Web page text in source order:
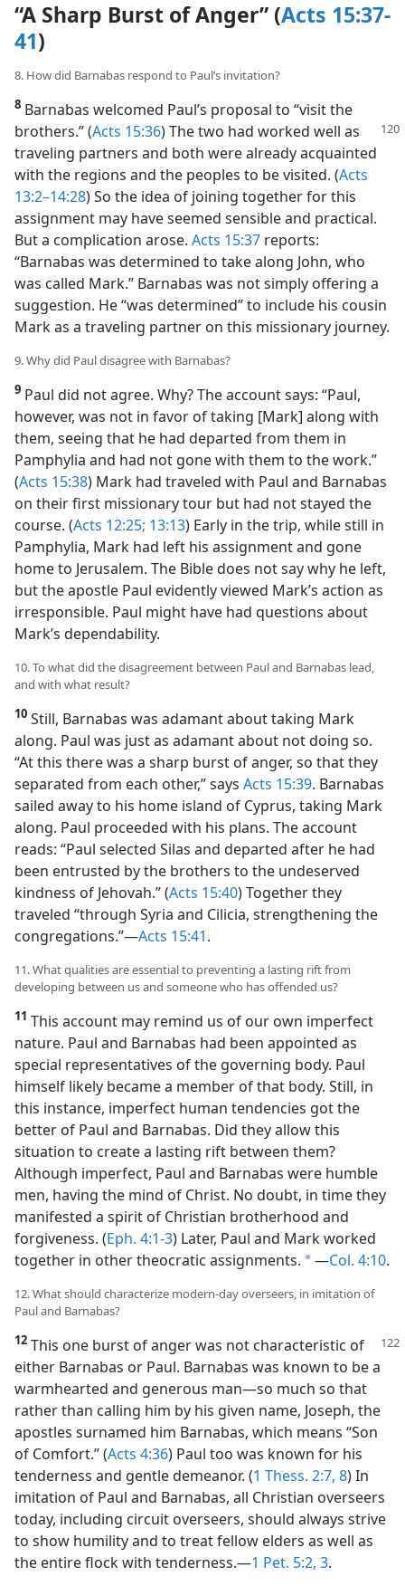
“A Sharp Burst of Anger” (Acts 15:37-
41)
8. How did Barnabas respond to Paul’s invitation?
8 Barnabas welcomed Paul’s proposal to “visit the
brothers.” (Acts 15:36) The two had worked well as
traveling partners and both were already acquainted
with the regions and the peoples to be visited. (Acts
13:2–14:28) So the idea of joining together for this
assignment may have seemed sensible and practical.
But a complication arose. Acts 15:37 reports:
“Barnabas was determined to take along John, who
was called Mark.” Barnabas was not simply offering a
suggestion. He “was determined” to include his cousin
Mark as a traveling partner on this missionary journey.
9. Why did Paul disagree with Barnabas?
9 Paul did not agree. Why? The account says: “Paul,
however, was not in favor of taking [Mark] along with
them, seeing that he had departed from them in
Pamphylia and had not gone with them to the work.”
(Acts 15:38) Mark had traveled with Paul and Barnabas
on their first missionary tour but had not stayed the
course. (Acts 12:25; 13:13) Early in the trip, while still in
Pamphylia, Mark had left his assignment and gone
home to Jerusalem. The Bible does not say why he left,
but the apostle Paul evidently viewed Mark’s action as
irresponsible. Paul might have had questions about
Mark’s dependability.
10. To what did the disagreement between Paul and Barnabas lead,
and with what result?
10 Still, Barnabas was adamant about taking Mark
along. Paul was just as adamant about not doing so.
“At this there was a sharp burst of anger, so that they
separated from each other,” says Acts 15:39. Barnabas
sailed away to his home island of Cyprus, taking Mark
along. Paul proceeded with his plans. The account
reads: “Paul selected Silas and departed after he had
been entrusted by the brothers to the undeserved
kindness of Jehovah.” (Acts 15:40) Together they
traveled “through Syria and Cilicia, strengthening the
congregations.”​—Acts 15:41.
11. What qualities are essential to preventing a lasting rift from
developing between us and someone who has offended us?
11 This account may remind us of our own imperfect
nature. Paul and Barnabas had been appointed as
special representatives of the governing body. Paul
himself likely became a member of that body. Still, in
this instance, imperfect human tendencies got the
better of Paul and Barnabas. Did they allow this
situation to create a lasting rift between them?
Although imperfect, Paul and Barnabas were humble
men, having the mind of Christ. No doubt, in time they
manifested a spirit of Christian brotherhood and
forgiveness. (Eph. 4:1-3) Later, Paul and Mark worked
together in other theocratic assignments. a​—Col. 4:10.
12. What should characterize modern-day overseers, in imitation of
Paul and Barnabas?
12 This one burst of anger was not characteristic of
either Barnabas or Paul. Barnabas was known to be a
warmhearted and generous man​—so much so that
rather than calling him by his given name, Joseph, the
apostles surnamed him Barnabas, which means “Son
of Comfort.” (Acts 4:36) Paul too was known for his
tenderness and gentle demeanor. (1 Thess. 2:7, 8) In
imitation of Paul and Barnabas, all Christian overseers
today, including circuit overseers, should always strive
to show humility and to treat fellow elders as well as
the entire flock with tenderness.​—1 Pet. 5:2, 3.